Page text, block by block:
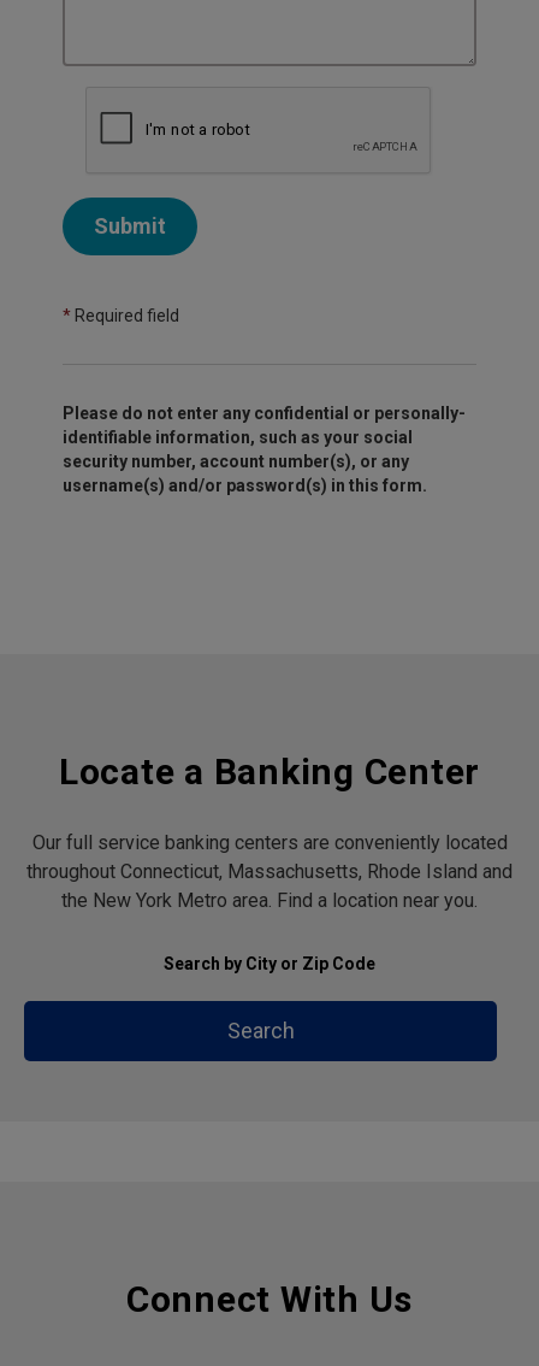
Submit
* Required field
Please do not enter any confidential or personally-
identifiable information, such as your social
security number, account number(s), or any
username(s) and/or password(s) in this form.
Locate a Banking Center
Our full service banking centers are conveniently located
throughout Connecticut, Massachusetts, Rhode Island and
the New York Metro area. Find a location near you.
Search by City or Zip Code
Search
Connect With Us